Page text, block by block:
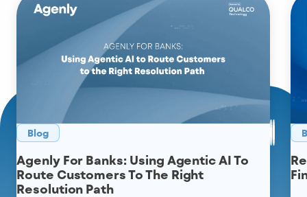
Blog
Agenly For Banks: Using Agentic AI To
Route Customers To The Right
Resolution Path